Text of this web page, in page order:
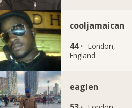
cooljamaican
44 · London,
England
eaglen